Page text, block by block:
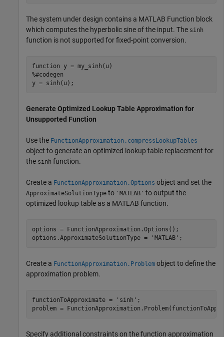
The system under design contains a MATLAB Function block
which computes the hyperbolic sine of the input. The sinh
function is not supported for fixed-point conversion.
function
%#codegen
Generate Optimized Lookup Table Approximation for
Unsupported Function
Use the FunctionApproximation.compressLookupTables
object to generate an optimized lookup table replacement for
the sinh function.
Create a FunctionApproximation.Options object and set the
ApproximateSolutionType to 'MATLAB' to output the
optimized lookup table as a MATLAB function.
options = FunctionApproximation.Options();
options.ApproximateSolutionType =
'MATLAB' ;
Create a FunctionApproximation.Problem object to define the
approximation problem.
functionToApproximate = 'sinh' ;
problem =
Specify additional constraints on the function approximation